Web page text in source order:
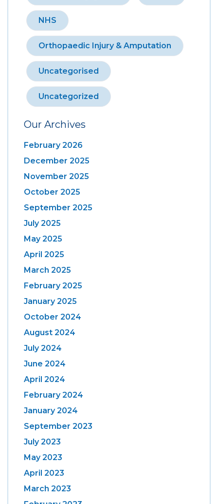
NHS
Orthopaedic Injury & Amputation
Uncategorised
Uncategorized
Our Archives
February 2026
December 2025
November 2025
October 2025
September 2025
July 2025
May 2025
April 2025
March 2025
February 2025
January 2025
October 2024
August 2024
July 2024
June 2024
April 2024
February 2024
January 2024
September 2023
July 2023
May 2023
April 2023
March 2023